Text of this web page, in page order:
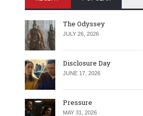
The Odyssey
JULY 26, 2026
Disclosure Day
JUNE 17, 2026
Pressure
MAY 31, 2026